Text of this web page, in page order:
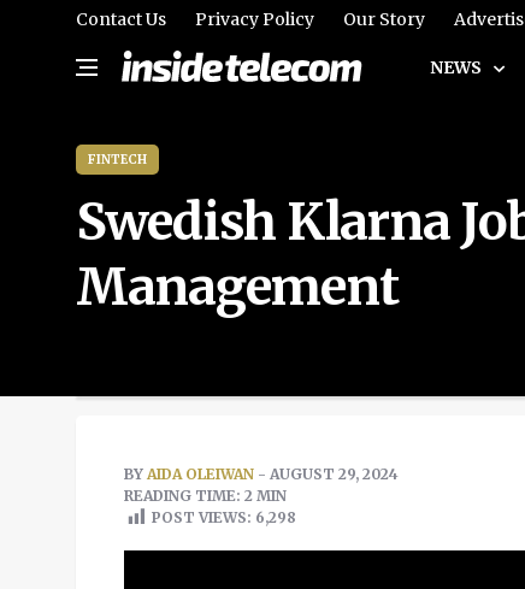
Contact Us Privacy Policy Our Story
NEWS
FINTECH
Swedish Klarna
Management
BY AIDA OLEIWAN - AUGUST 29, 2024
READING TIME: 2 MIN
POST VIEWS: 6,298